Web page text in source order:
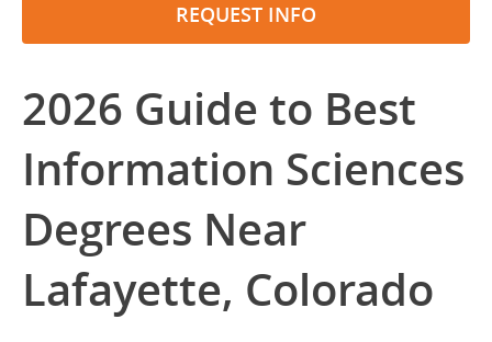
REQUEST INFO
2026 Guide to Best
Information Sciences
Degrees Near
Lafayette, Colorado